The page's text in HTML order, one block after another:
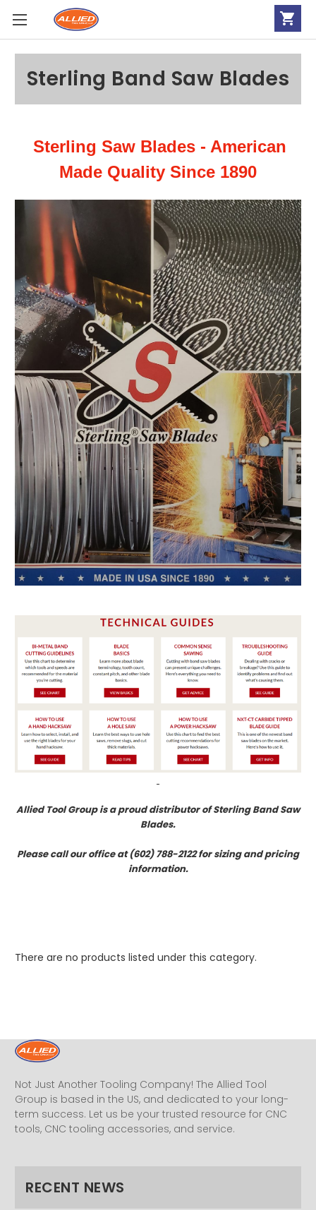
Sterling Band Saw Blades
Sterling Saw Blades - American
Made Quality Since 1890
Allied Tool Group is a proud distributor of Sterling Band Saw
Blades.
Please call our office at (602) 788-2122 for sizing and pricing
information.
There are no products listed under this category.
Not Just Another Tooling Company! The Allied Tool
Group is based in the US, and dedicated to your long-
term success. Let us be your trusted resource for CNC
tools, CNC tooling accessories, and service.
RECENT NEWS